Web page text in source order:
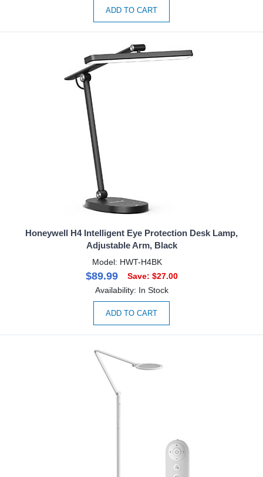
ADD TO CART
Honeywell H4 Intelligent Eye Protection Desk Lamp,
Adjustable Arm, Black
Model: HWT-H4BK
$89.99
Save: $27.00
Availability: In Stock
ADD TO CART